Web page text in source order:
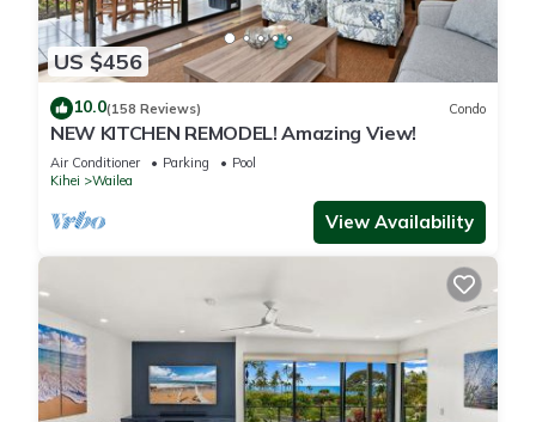
US $456
10.0(158 Reviews) Condo
NEW KITCHEN REMODEL! Amazing View!
Air Conditioner Parking
Pool
Kihei
Wailea
View Availability